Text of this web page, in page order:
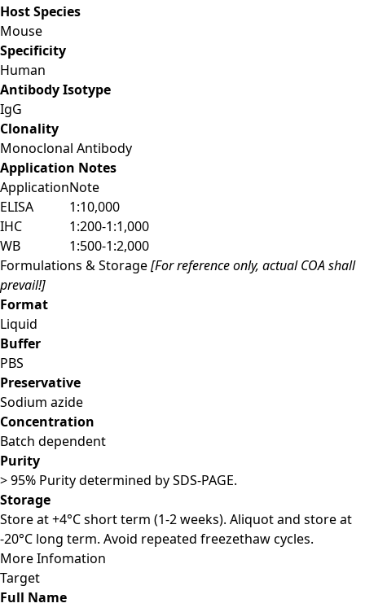
Host Species
Mouse
Specificity
Human
Antibody Isotype
IgG
Clonality
Monoclonal Antibody
Application Notes
ApplicationNote
ELISA
1:10,000
IHC
1:200-1:1,000
WB
1:500-1:2,000
Formulations & Storage[For reference only, actual COA shall
prevail!]
Format
Liquid
Buffer
PBS
Preservative
Sodium azide
Concentration
Batch dependent
Purity
> 95% Purity determined by SDS-PAGE.
Storage
Store at +4°C short term (1-2 weeks). Aliquot and store at
-20°C long term. Avoid repeated freezethaw cycles.
More Infomation
Target
Full Name